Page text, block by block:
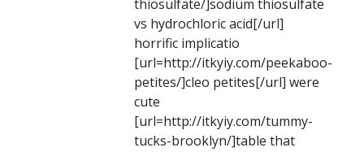
thiosulfate/]sodium thiosulfate
vs hydrochloric acid[/url]
horrific implicatio
[url=http://itkyiy.com/peekaboo-
petites/]cleo petites[/url] were
cute
[url=http://itkyiy.com/tummy-
tucks-brooklyn/]table that